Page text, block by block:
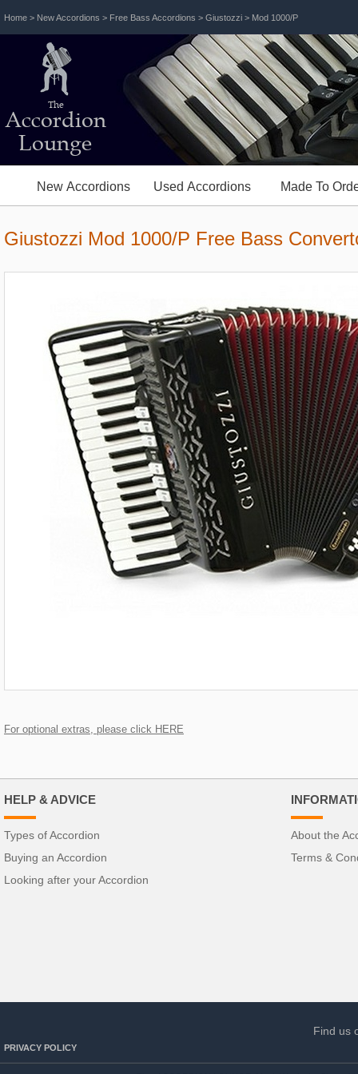
Accordion
Lounge
The
For optional extras, please click HERE
Find us
PRIVACY POLICY
About the
Terms &
HELP & ADVICE
Types of Accordion
Buying an Accordion
Looking after your Accordion
New Accordions Used Accordions Made To
Giustozzi Mod 1000/P Free Bass
Home > New Accordions > Free Bass Accordions > Giustozzi > Mod 1000/P